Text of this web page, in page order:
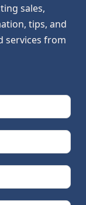
sales,
tips, and
services from